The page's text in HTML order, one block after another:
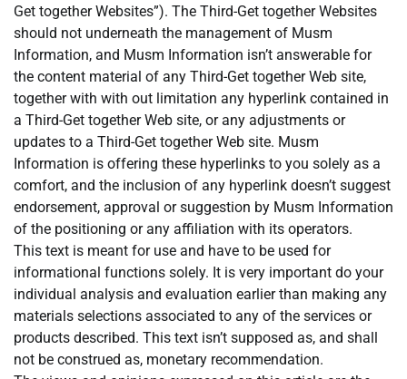
Get together Websites”). The Third-Get together Websites
should not underneath the management of Musm
Information, and Musm Information isn’t answerable for
the content material of any Third-Get together Web site,
together with with out limitation any hyperlink contained in
a Third-Get together Web site, or any adjustments or
updates to a Third-Get together Web site. Musm
Information is offering these hyperlinks to you solely as a
comfort, and the inclusion of any hyperlink doesn’t suggest
endorsement, approval or suggestion by Musm Information
of the positioning or any affiliation with its operators.
This text is meant for use and have to be used for
informational functions solely. It is very important do your
individual analysis and evaluation earlier than making any
materials selections associated to any of the services or
products described. This text isn’t supposed as, and shall
not be construed as, monetary recommendation.